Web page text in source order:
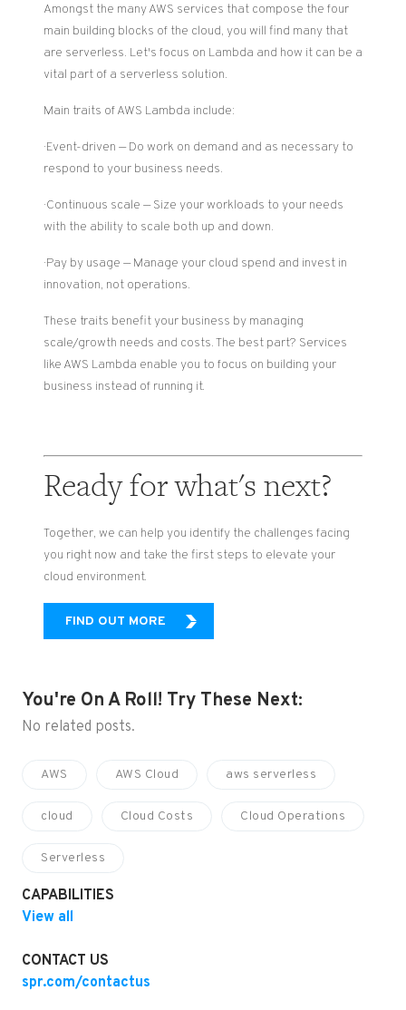
Amongst the many AWS services that compose the four
main building blocks of the cloud, you will find many that
are serverless. Let's focus on Lambda and how it can be a
vital part of a serverless solution.
Main traits of AWS Lambda include:
· Event-driven — Do work on demand and as necessary to
respond to your business needs.
· Continuous scale — Size your workloads to your needs
with the ability to scale both up and down.
· Pay by usage — Manage your cloud spend and invest in
innovation, not operations.
These traits benefit your business by managing
scale/growth needs and costs. The best part? Services
like AWS Lambda enable you to focus on building your
business instead of running it.
Ready for what's next?
Together, we can help you identify the challenges facing
you right now and take the first steps to elevate your
cloud environment.
FIND OUT MORE
You're On A Roll! Try These Next:
No related posts.
AWS AWS Cloud aws serverless
cloud Cloud Costs Cloud Operations
Serverless
CAPABILITIES
View all
CONTACT US
spr.com/contactus